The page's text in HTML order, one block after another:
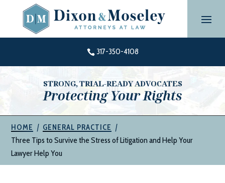
content
 317-350-4108
STRONG, TRIAL-READY ADVOCATES
Protecting Your Rights
HOME | GENERAL PRACTICE |
Three Tips to Survive the Stress of Litigation and Help Your
Lawyer Help You